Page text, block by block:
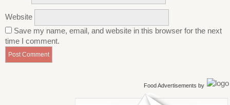
Website
Save my name, email, and website in this browser for the next
time I comment.
Food Advertisements by